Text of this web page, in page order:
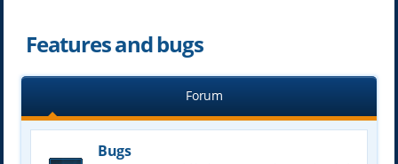
h
Features and bugs
Forum
Bugs